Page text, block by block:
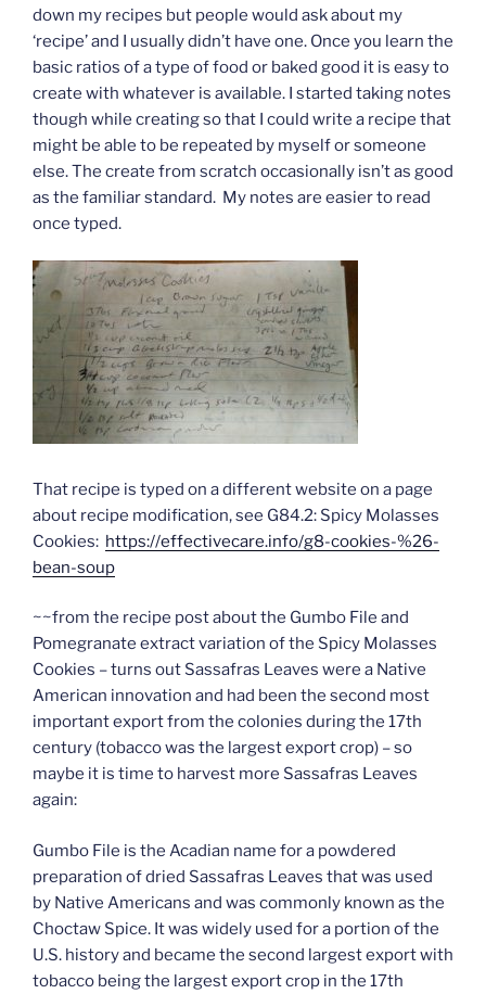
down my recipes but people would ask about my
‘recipe’ and I usually didn’t have one. Once you learn the
basic ratios of a type of food or baked good it is easy to
create with whatever is available. I started taking notes
though while creating so that I could write a recipe that
might be able to be repeated by myself or someone
else. The create from scratch occasionally isn’t as good
as the familiar standard. My notes are easier to read
once typed.
That recipe is typed on a different website on a page
about recipe modification, see G84.2: Spicy Molasses
Cookies: https://effectivecare.info/g8-cookies-%26-
bean-soup
~~from the recipe post about the Gumbo File and
Pomegranate extract variation of the Spicy Molasses
Cookies – turns out Sassafras Leaves were a Native
American innovation and had been the second most
important export from the colonies during the 17th
century (tobacco was the largest export crop) – so
maybe it is time to harvest more Sassafras Leaves
again:
Gumbo File is the Acadian name for a powdered
preparation of dried Sassafras Leaves that was used
by Native Americans and was commonly known as the
Choctaw Spice. It was widely used for a portion of the
U.S. history and became the second largest export with
tobacco being the largest export crop in the 17th